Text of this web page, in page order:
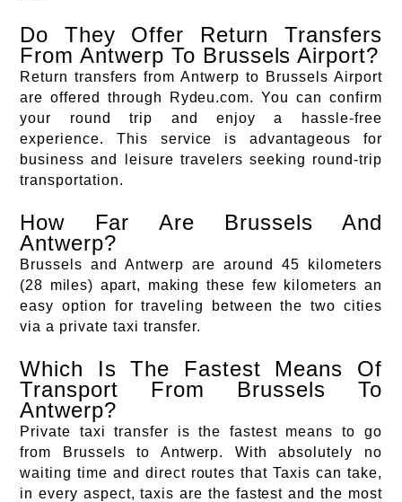
Do They Offer Return Transfers
From Antwerp To Brussels Airport?
Return transfers from Antwerp to Brussels Airport
are offered through Rydeu.com. You can confirm
your round trip and enjoy a hassle-free
experience. This service is advantageous for
business and leisure travelers seeking round-trip
transportation.
How Far Are Brussels And
Antwerp?
Brussels and Antwerp are around 45 kilometers
(28 miles) apart, making these few kilometers an
easy option for traveling between the two cities
via a private taxi transfer.
Which Is The Fastest Means Of
Transport From Brussels To
Antwerp?
Private taxi transfer is the fastest means to go
from Brussels to Antwerp. With absolutely no
waiting time and direct routes that Taxis can take,
in every aspect, taxis are the fastest and the most